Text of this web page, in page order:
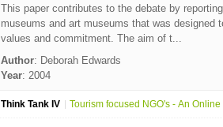
This paper contributes to the debate by
museums and art museums that was designed
values and commitment. The aim of t...
Author: Deborah Edwards
Year: 2004
Think Tank IV Tourism focused NGO's - An